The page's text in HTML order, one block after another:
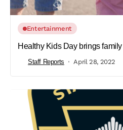
Entertainment
Healthy Kids Day brings
Staff Reports April 28, 2022